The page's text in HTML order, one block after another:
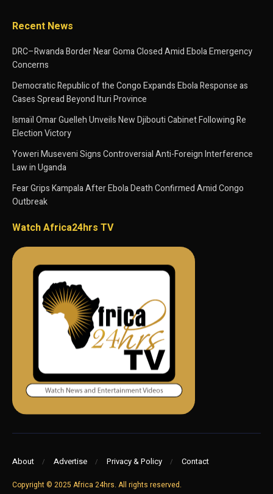
Recent News
DRC–Rwanda Border Near Goma Closed Amid Ebola Emergency
Concerns
Democratic Republic of the Congo Expands Ebola Response as
Cases Spread Beyond Ituri Province
Ismaïl Omar Guelleh Unveils New Djibouti Cabinet Following Re
Election Victory
Yoweri Museveni Signs Controversial Anti-Foreign Interference
Law in Uganda
Fear Grips Kampala After Ebola Death Confirmed Amid Congo
Outbreak
Watch Africa24hrs TV
About Advertise Privacy & Policy Contact
Copyright © 2025 Africa 24hrs. All rights reserved.